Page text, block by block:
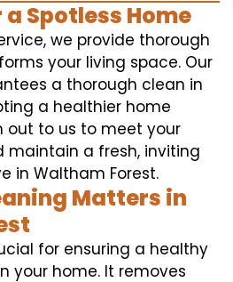
a Spotless Home
we provide thorough
your living space. Our
a thorough clean in
a healthier home
out to us to meet your
maintain a fresh, inviting
in Waltham Forest.
Matters in
for ensuring a healthy
your home. It removes